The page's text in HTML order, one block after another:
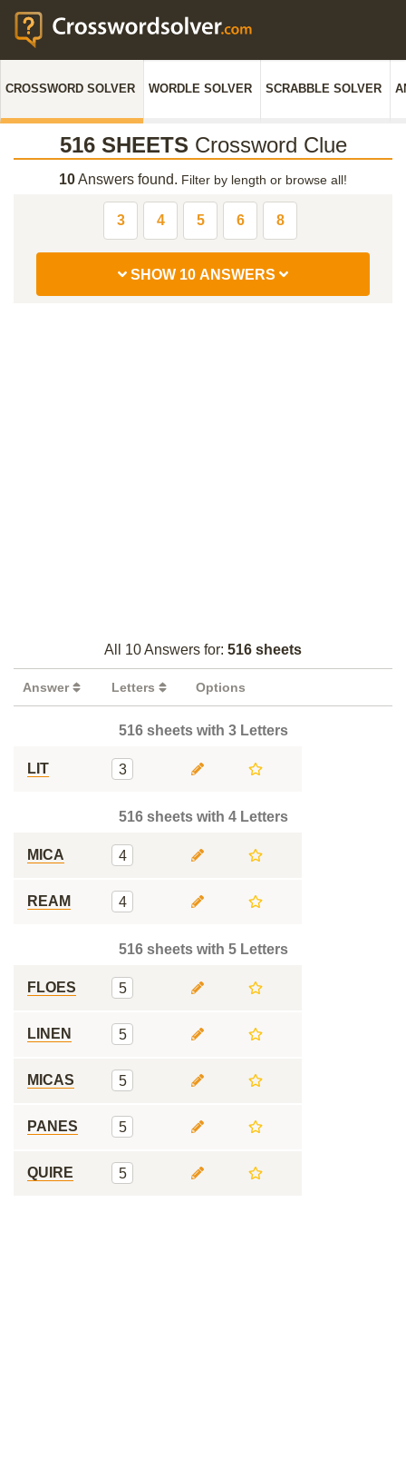
CROSSWORD SOLVER WORDLE SOLVER SCRABBLE SOLVER
516 SHEETS Crossword Clue
10Answers found. Filter by length or browse all!
3 4 5 6 8
SHOW 10 ANSWERS
All 10 Answers for: 516 sheets
Answer Letters Options
516 sheets with 3 Letters
LIT 3
516 sheets with 4 Letters
MICA 4
REAM 4
516 sheets with 5 Letters
FLOES 5
LINEN 5
MICAS 5
PANES 5
QUIRE 5